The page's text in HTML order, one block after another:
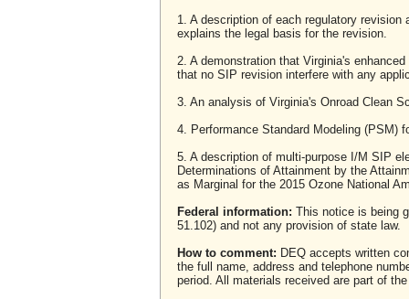
1. A description of each regulatory
explains the legal basis for the revision.
2. A demonstration that Virginia's
that no SIP revision interfere with any
3. An analysis of Virginia's Onroad Clean
4. Performance Standard Modeling (PSM)
5. A description of multi-purpose I/M SIP
Determinations of Attainment by the
as Marginal for the 2015 Ozone National
Federal information: This notice is being
51.102) and not any provision of state law.
How to comment: DEQ accepts written
the full name, address and telephone
period. All materials received are part of